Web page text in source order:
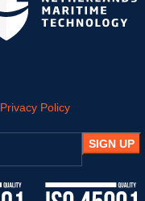
Privacy Policy